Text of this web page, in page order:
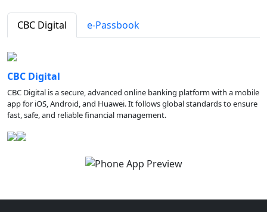
CBC Digital e-Passbook
CBC Digital
CBC Digital is a secure, advanced online banking platform with a mobile
app for iOS, Android, and Huawei. It follows global standards to ensure
fast, safe, and reliable financial management.